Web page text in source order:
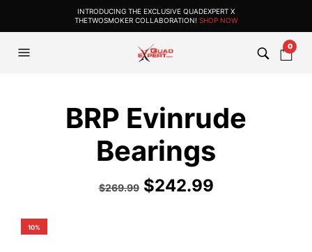
INTRODUCING THE EXCLUSIVE QUADEXPERT X
THETWOSMOKER COLLABORATION! SHOP NOW
0
BRP Evinrude
Bearings
$269.99 $242.99
10%